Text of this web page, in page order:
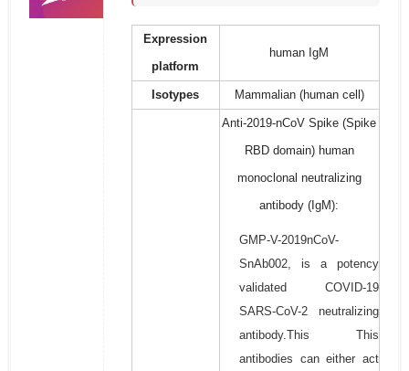
Expression
platform
human IgM
Isotypes Mammalian (human cell)
Anti-2019-nCoV Spike (Spike
RBD domain) human
monoclonal neutralizing
antibody (IgM):
GMP-V-2019nCoV-
SnAb002, is a potency
validated COVID-19
SARS-CoV-2 neutralizing
antibody.This This
antibodies can either act